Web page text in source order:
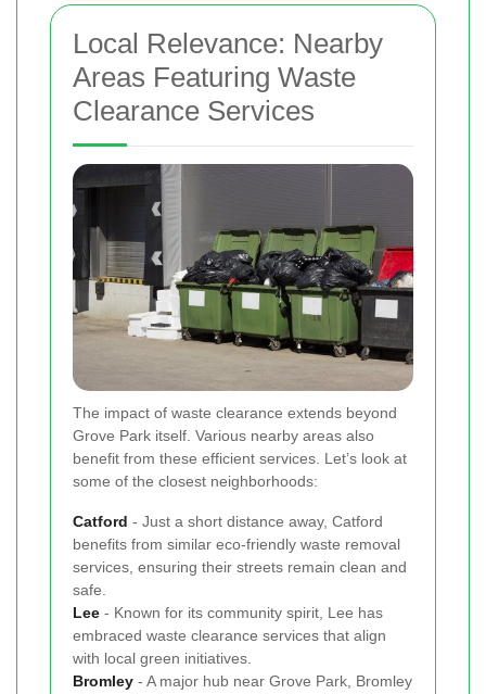
Local Relevance: Nearby
Areas Featuring Waste
Clearance Services
The impact of waste clearance extends beyond
Grove Park itself. Various nearby areas also
benefit from these efficient services. Let’s look at
some of the closest neighborhoods:
Catford - Just a short distance away, Catford
benefits from similar eco-friendly waste removal
services, ensuring their streets remain clean and
safe.
Lee - Known for its community spirit, Lee has
embraced waste clearance services that align
with local green initiatives.
Bromley - A major hub near Grove Park, Bromley